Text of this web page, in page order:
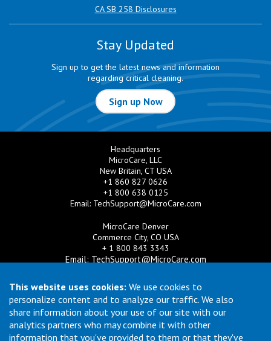
This website uses cookies: We use cookies to
personalize content and to analyze our traffic. We also
share information about your use of our site with our
analytics partners who may combine it with other
information that you've provided to them or that they've
CA SB 258 Disclosures
Stay Updated
Sign up to get the latest news and information
regarding critical cleaning.
Sign up Now
Headquarters
MicroCare, LLC
New Britain, CT USA
+1 860 827 0626
+1 800 638 0125
Email: TechSupport@MicroCare.com
MicroCare Denver
Commerce City, CO USA
+ 1 800 843 3343
Email: TechSupport@MicroCare.com
MicroCare U.K. Ltd
United Kingdom
+44 (0) 113 3609019
Email:MCCEurope@MicroCare.com
MicroCare Asia Pte Ltd